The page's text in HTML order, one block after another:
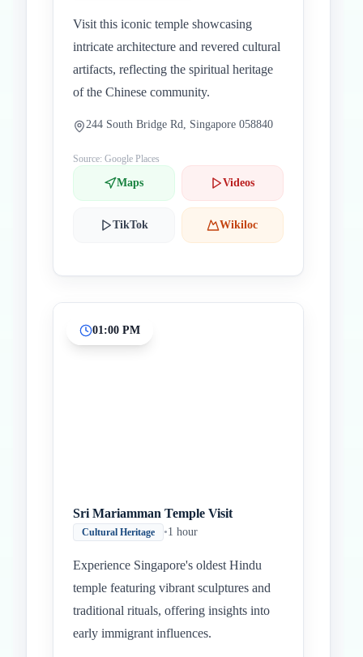
Visit this iconic temple showcasing
intricate architecture and revered cultural
artifacts, reflecting the spiritual heritage
of the Chinese community.
244 South Bridge Rd, Singapore 058840
Source: Google Places
Maps Videos
TikTok Wikiloc
01:00 PM
Sri Mariamman Temple Visit
Cultural Heritage •1 hour
Experience Singapore's oldest Hindu
temple featuring vibrant sculptures and
traditional rituals, offering insights into
early immigrant influences.